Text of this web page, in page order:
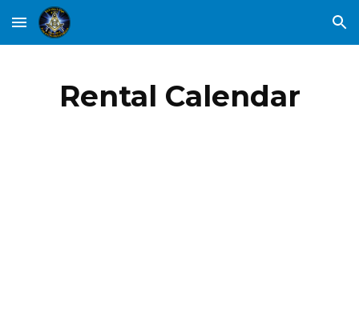
Skip to main content Skip to navigation
Rental Calendar